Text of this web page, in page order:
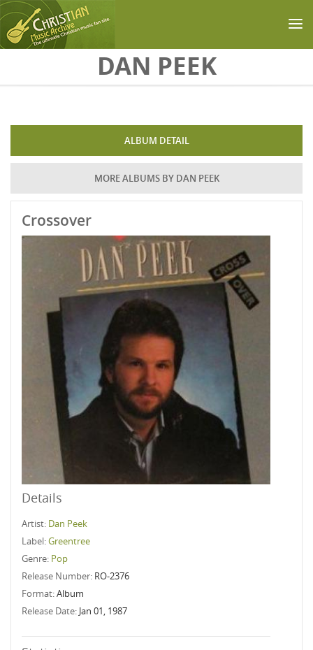
DAN PEEK
ALBUM DETAIL
MORE ALBUMS BY DAN PEEK
Crossover
Details
Artist: Dan Peek
Label:Greentree
Genre: Pop
Release Number: RO-2376
Format:Album
Release Date: Jan 01, 1987